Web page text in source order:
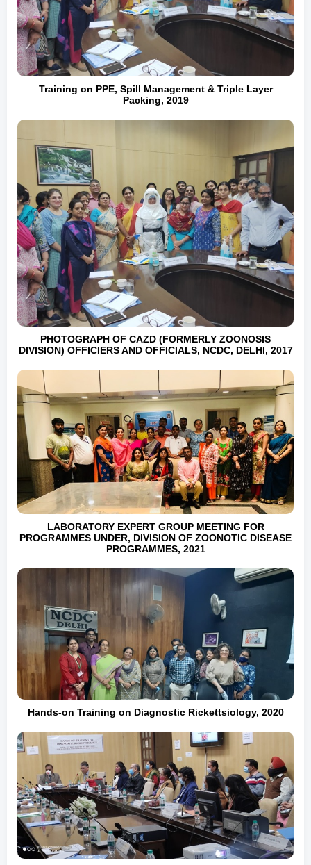
Training on PPE, Spill Management & Triple Layer
Packing, 2019
PHOTOGRAPH OF CAZD (FORMERLY ZOONOSIS
DIVISION) OFFICIERS AND OFFICIALS, NCDC, DELHI, 2017
LABORATORY EXPERT GROUP MEETING FOR
PROGRAMMES UNDER, DIVISION OF ZOONOTIC DISEASE
PROGRAMMES, 2021
Hands-on Training on Diagnostic Rickettsiology, 2020